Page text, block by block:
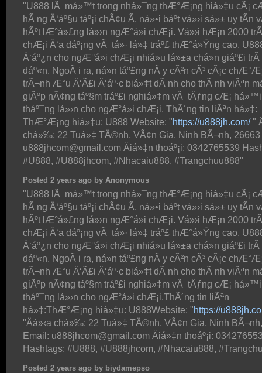
"U888 lÃ má»™t trong nhá»¯ng thÆ°Æ¡ng hiá»‡u cÃ¡
hÃ ng Ä‘áº§u táº¡i chÃ¢u Ã, ná»•i báº­t vá»›i sá»± uy tÃ­n
hÃºt lÆ°á»£ng lá»›n ngÆ°á»i chÆ¡i. Vá»›i hÆ¡n 2000
chÆ¡i Ä‘a dáº¡ng vÃ tá»· lá»‡ tráº£ thÆ°á»Ÿng cao,
Ä‘áº¿n cho ngÆ°á»i chÆ¡i nhiá»u lá»±a chá»n giáº£i trÃ­
dáº«n. NgoÃ i ra, ná»n táº£ng nÃ y cÃ²n cÃ³ cÃ¡c
trÃ¬nh Æ°u Ä‘Ã£i Ä‘áº·c biá»‡t dÃ nh cho thÃ nh viÃªn
giÃºp nÃ¢ng táº§m tráº£i nghiá»‡m vÃ tÄƒng cÆ¡ há»™i
tháº¯ng lá»›n cho ngÆ°á»i chÆ¡i. ThÃ´ng tin liÃªn há»‡:
ThÆ°Æ¡ng hiá»‡u: U888 Website: "https://u888jh.com/"
chá»‰: 22 Tuá»‡ TÄ©nh, VÃ¢n Gia, Ninh BÃ¬nh, 26663
u888jhcom@gmail.com Äiá»‡n thoáº¡i: 0342765539
#U888, #U888jhcom, #Nhacaiu888, #Trangchuu888"
Posted 2 years ago by Anonymous
"U888 lÃ má»™t trong nhá»¯ng thÆ°Æ¡ng hiá»‡u cÃ¡
hÃ ng Ä‘áº§u táº¡i chÃ¢u Ã, ná»•i báº­t vá»›i sá»± uy tÃ­n
hÃºt lÆ°á»£ng lá»›n ngÆ°á»i chÆ¡i. Vá»›i hÆ¡n 2000
chÆ¡i Ä‘a dáº¡ng vÃ tá»· lá»‡ tráº£ thÆ°á»Ÿng cao,
Ä‘áº¿n cho ngÆ°á»i chÆ¡i nhiá»u lá»±a chá»n giáº£i trÃ­
dáº«n. NgoÃ i ra, ná»n táº£ng nÃ y cÃ²n cÃ³ cÃ¡c
trÃ¬nh Æ°u Ä‘Ã£i Ä‘áº·c biá»‡t dÃ nh cho thÃ nh viÃªn
giÃºp nÃ¢ng táº§m tráº£i nghiá»‡m vÃ tÄƒng cÆ¡ há»™i
tháº¯ng lá»›n cho ngÆ°á»i chÆ¡i.ThÃ´ng tin liÃªn
há»‡:ThÆ°Æ¡ng hiá»‡u: U888Website: "https://
"Äá»‹a chá»‰: 22 Tuá»‡ TÄ©nh, VÃ¢n Gia, Ninh
Email: u888jhcom@gmail.com Äiá»‡n thoáº¡i:
Hashtags: #U888, #U888jhcom, #Nhacaiu888,
Posted 2 years ago by biydamepso